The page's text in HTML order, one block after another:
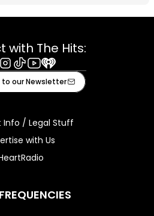
with The Hits:
TiktokYoutube
iHeart
to our Newsletter
/ Legal Stuff
with Us